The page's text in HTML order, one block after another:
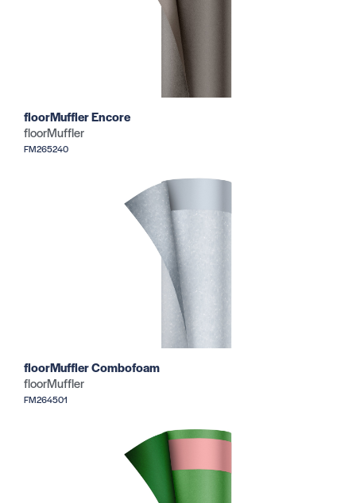
floorMuffler Encore
floorMuffler
FM265240
floorMuffler Combofoam
floorMuffler
FM264501